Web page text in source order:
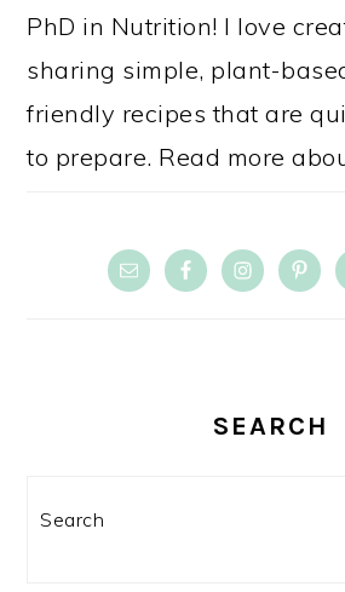
PhD in Nutrition! I love
sharing simple, plant-
friendly recipes that are
to prepare. Read more
SEARCH